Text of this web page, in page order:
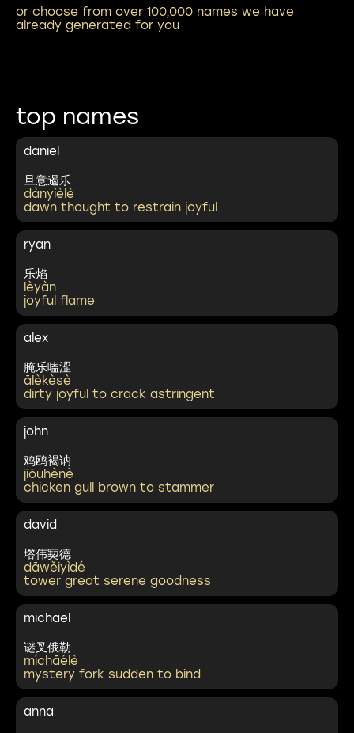
or choose from over 100,000 names we have
already generated for you
top names
daniel
旦意遏乐
dànyìèlè
dawn thought to restrain joyful
ryan
乐焰
lèyàn
joyful flame
alex
腌乐嗑涩
ālèkèsè
dirty joyful to crack astringent
john
鸡鸥褐讷
jīōuhènè
chicken gull brown to stammer
david
㙮伟㝣德
dāwěiyìdé
tower great serene goodness
michael
谜叉俄勒
míchāélè
mystery fork sudden to bind
anna